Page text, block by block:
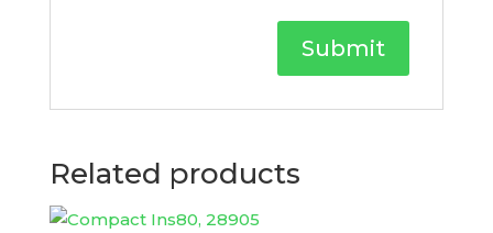
Related products